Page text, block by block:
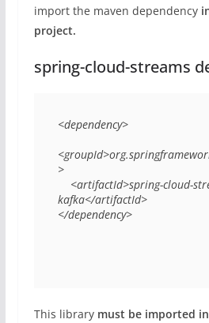
import the maven dependency
project.
spring-cloud-streams
<dependency>
>
kafka</artifactId>
</dependency>
This library must be imported